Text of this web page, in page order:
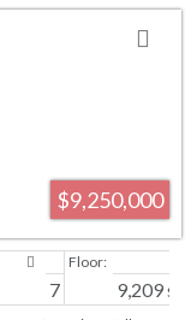
$9,250,000
7 9,209